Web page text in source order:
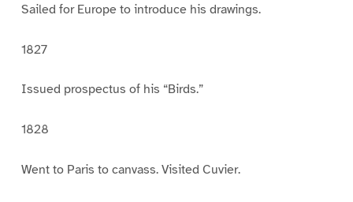
Sailed for Europe to introduce his drawings.
1827
Issued prospectus of his “Birds.”
1828
Went to Paris to canvass. Visited Cuvier.